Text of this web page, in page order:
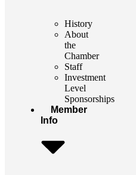
History
About
the
Chamber
Staff
Investment
Level
Sponsorships
Member
Info